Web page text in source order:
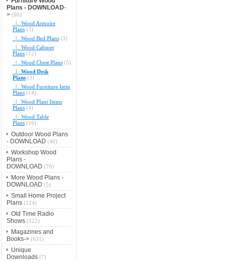
Plans - DOWNLOAD-
>(60)
|_ Wood Armoire
Plans(3)
|_ Wood Bed Plans(3)
|_ Wood Cabinet
Plans(12)
|_ Wood Chest Plans(5)
|_ Wood Desk
Plans(3)
|_ Wood Furniture Item
Plans(14)
|_ Wood Plant Items
Plans(4)
|_ Wood Table
Plans(16)
Outdoor Wood Plans
- DOWNLOAD (40)
Workshop Wood
Plans -
DOWNLOAD (70)
More Wood Plans -
DOWNLOAD (5)
Small Home Project
Plans(124)
Old Time Radio
Shows(122)
Magazines and
Books->(631)
Unique
Downloads(7)